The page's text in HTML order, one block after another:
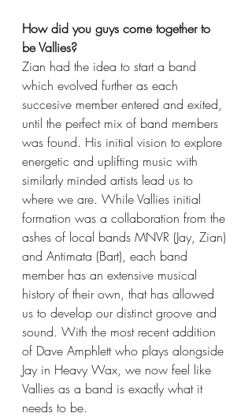
How did you guys come together to
be Vallies?
Zian had the idea to start a band
which evolved further as each
succesive member entered and exited,
until the perfect mix of band members
was found. His initial vision to explore
energetic and uplifting music with
similarly minded artists lead us to
where we are. While Vallies initial
formation was a collaboration from the
ashes of local bands MNVR (Jay, Zian)
and Antimata (Bart), each band
member has an extensive musical
history of their own, that has allowed
us to develop our distinct groove and
sound. With the most recent addition
of Dave Amphlett who plays alongside
Jay in Heavy Wax, we now feel like
Vallies as a band is exactly what it
needs to be.